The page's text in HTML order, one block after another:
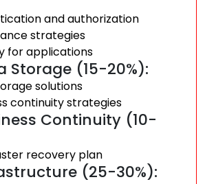
and authorization
strategies
for applications
Storage (15-20%):
solutions
continuity strategies
Continuity (10-
recovery plan
(25-30%):